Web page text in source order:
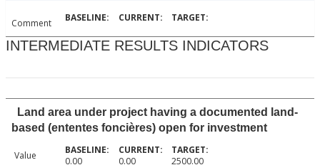
Comment
INTERMEDIATE RESULTS INDICATORS
Land area under project having a documented land-
based (ententes foncières) open for investment
Value 0.00 0.00 2500.00